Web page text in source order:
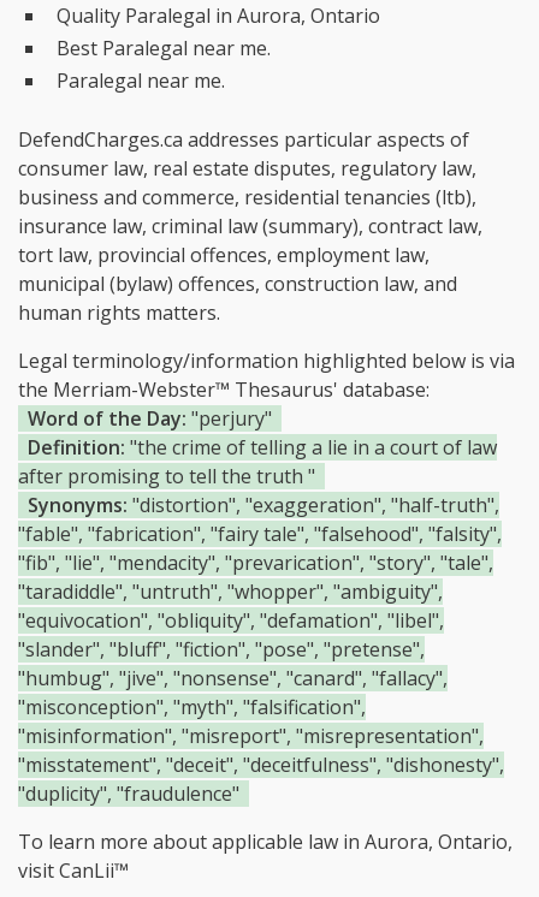
Quality Paralegal in Aurora, Ontario
Best Paralegal near me.
Paralegal near me.
DefendCharges.ca addresses particular aspects of
consumer law, real estate disputes, regulatory law,
business and commerce, residential tenancies (ltb),
insurance law, criminal law (summary), contract law,
tort law, provincial offences, employment law,
municipal (bylaw) offences, construction law, and
human rights matters.
Legal terminology/information highlighted below is via
the Merriam-Webster™ Thesaurus' database:
Word of the Day: "perjury"
Definition: "the crime of telling a lie in a court of law
after promising to tell the truth "
Synonyms: "distortion", "exaggeration", "half-truth",
"fable", "fabrication", "fairy tale", "falsehood", "falsity",
"fib", "lie", "mendacity", "prevarication", "story", "tale",
"taradiddle", "untruth", "whopper", "ambiguity",
"equivocation", "obliquity", "defamation", "libel",
"slander", "bluff", "fiction", "pose", "pretense",
"humbug", "jive", "nonsense", "canard", "fallacy",
"misconception", "myth", "falsification",
"misinformation", "misreport", "misrepresentation",
"misstatement", "deceit", "deceitfulness", "dishonesty",
"duplicity", "fraudulence"
To learn more about applicable law in Aurora, Ontario,
visitCanLii™